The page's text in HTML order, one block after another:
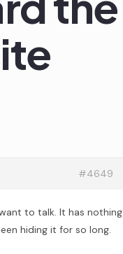
#4649
to talk. It has nothing
hiding it for so long.